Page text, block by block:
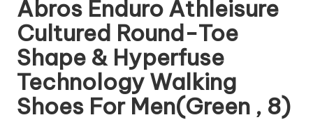
Abros Enduro Athleisure
Cultured Round-Toe
Shape & Hyperfuse
Technology Walking
Shoes For Men(Green , 8)